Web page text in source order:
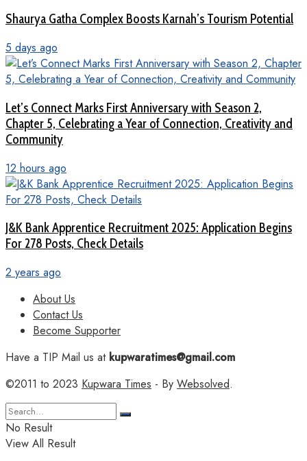
Shaurya Gatha Complex Boosts Karnah’s Tourism Potential
5 days ago
Let’s Connect Marks First Anniversary with Season 2,
Chapter 5, Celebrating a Year of Connection, Creativity and
Community
12 hours ago
J&K Bank Apprentice Recruitment 2025: Application Begins
For 278 Posts, Check Details
2 years ago
About Us
Contact Us
Become Supporter
Have a TIP Mail us atkupwaratimes@gmail.com
©2011 to 2023 Kupwara Times - By Websolved.
No Result
View All Result